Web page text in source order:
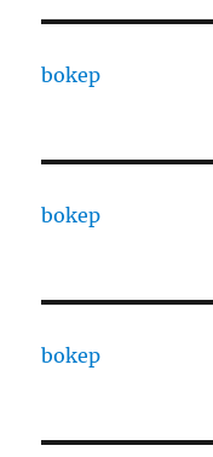
bokep
bokep
bokep